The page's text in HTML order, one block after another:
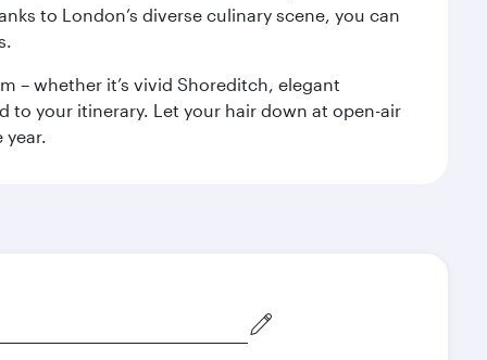
to London’s diverse culinary scene, you can
– whether it’s vivid Shoreditch, elegant
to your itinerary. Let your hair down at open-air